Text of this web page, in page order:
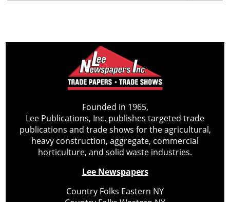
Founded in 1965,
Lee Publications, Inc. publishes targeted trade
publications and trade shows for the agricultural,
heavy construction, aggregate, commercial
horticulture, and solid waste industries.
Lee Newspapers
Country Folks Eastern NY